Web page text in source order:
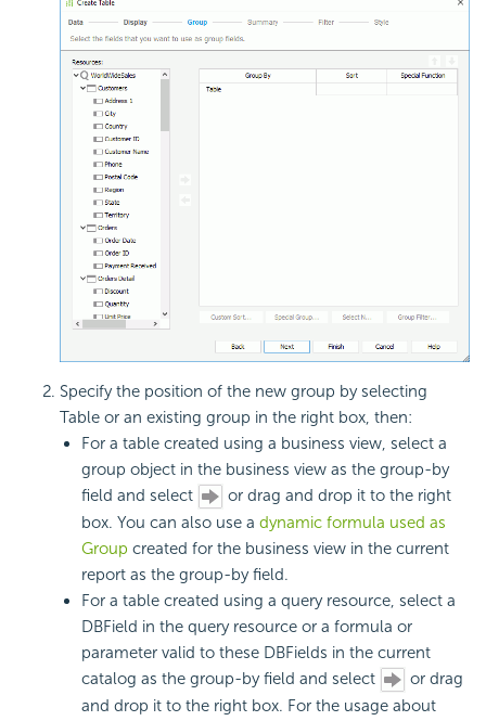
Specify the position of the new group by selecting
Table or an existing group in the right box, then:
For a table created using a business view, select a
group object in the business view as the group-by
field and select
or drag and drop it to the right
box. You can also use a dynamic formula used as
Group created for the business view in the current
report as the group-by field.
For a table created using a query resource, select a
DBField in the query resource or a formula or
parameter valid to these DBFields in the current
catalog as the group-by field and select
or drag
and drop it to the right box. For the usage about